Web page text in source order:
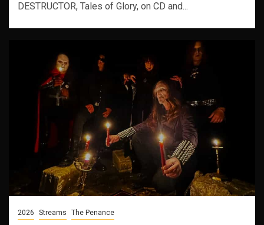
DESTRUCTOR, Tales of Glory, on CD and...
2026 Streams The Penance